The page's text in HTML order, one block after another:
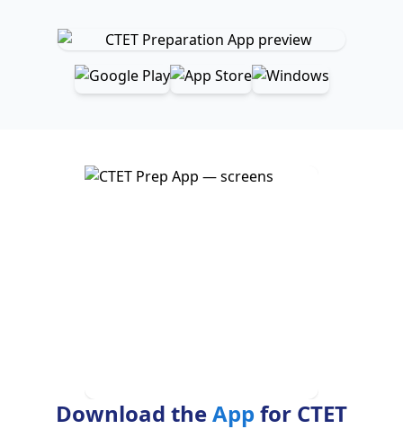
Download theApp for CTET